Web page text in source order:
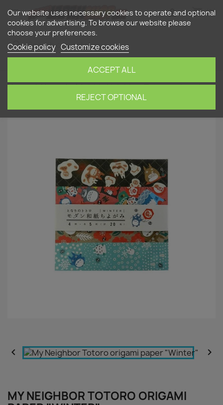
 shopping_cart (0)

search
Home Household
My Neighbor Totoro origami
 
MY NEIGHBOR TOTORO ORIGAMI
Our website uses necessary cookies to operate and optional
cookies for advertising. To browse our website please
choose your preferences.
Cookie policy Customize cookies
REJECT OPTIONAL
ACCEPT ALL